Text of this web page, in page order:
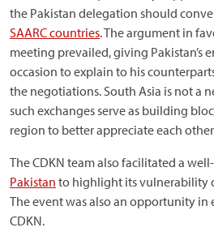
the Pakistan delegation should
SAARC countries. The argument in
meeting prevailed, giving Pakistan’s
occasion to explain to his
the negotiations. South Asia is not a
such exchanges serve as building
region to better appreciate each
The CDKN team also facilitated a
Pakistan to highlight its vulnerability
The event was also an opportunity
CDKN.